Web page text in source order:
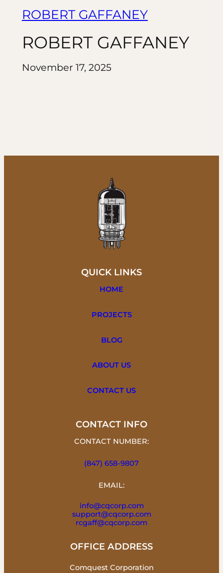
ROBERT GAFFANEY
ROBERT GAFFANEY
November 17, 2025
QUICK LINKS
HOME
PROJECTS
BLOG
ABOUT US
CONTACT US
CONTACT INFO
CONTACT NUMBER:
(847) 658-9807
EMAIL:
info@cqcorp.com
support@cqcorp.com
rcgaff@cqcorp.com
OFFICE ADDRESS
Comquest Corporation